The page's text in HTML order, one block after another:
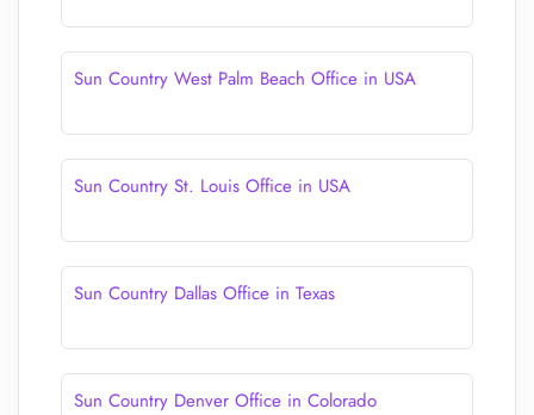
Sun Country West Palm Beach Office in USA
Sun Country St. Louis Office in USA
Sun Country Dallas Office in Texas
Sun Country Denver Office in Colorado